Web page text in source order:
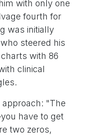
with only one
fourth for
was initially
steered his
with 86
clinical
"The
have to get
two zeros,